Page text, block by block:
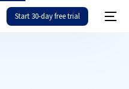
Start 30-day free trial